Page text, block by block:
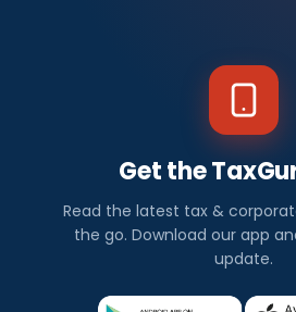
Get the
Read the latest tax &
the go. Download our app
update.